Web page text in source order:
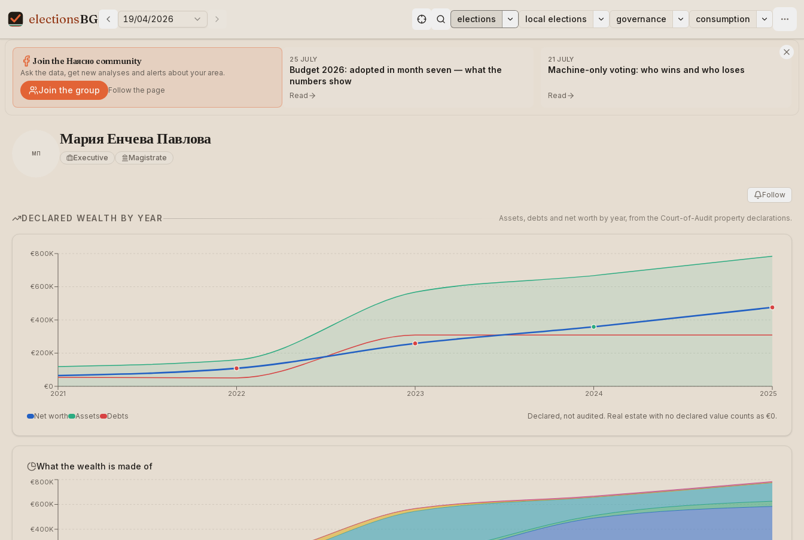
Elections in Bulgaria data statistics
electionsBG Previous elections
19/04/2026 Next elections elections local elections governance consumption
Join the Наясно community
Ask the data, get new analyses and alerts about your area.
Join the group Follow the page
25 JULY
Budget 2026: adopted in month seven — what the
numbers show
Read
21 JULY
Machine-only voting: who wins and who loses
Read
МП
Мария Енчева Павлова
Executive Magistrate
Follow
DECLARED WEALTH BY YEAR Assets, debts and net worth by year, from the Court-of-Audit property declarations.
2021 2022 2023 2024 2025
€0
€200K
€400K
€600K
€800K
Net worth Assets Debts Declared, not audited. Real estate with no declared value counts as €0.
What the wealth is made of
€400K
€600K
€800K